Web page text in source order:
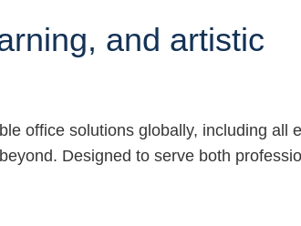
and artistic
office solutions globally, including all
Designed to serve both